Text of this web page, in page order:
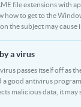
file extensions with
how to get to the
the subject may
a virus
passes itself off as
good antivirus
malicious data, it may